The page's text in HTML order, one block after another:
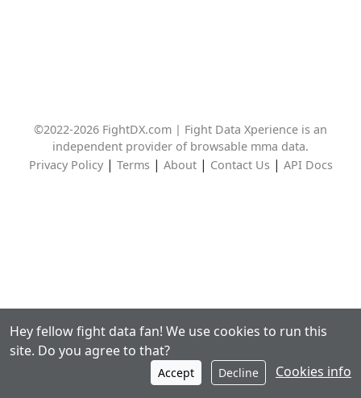
©2022-2026 FightDX.com | Fight Data Xperience is an
independent provider of browsable mma data.
Privacy Policy| Terms| About| Contact Us| API Docs
Hey fellow fight data fan! We use cookies to run this
site. Do you agree to that?
Accept Decline Cookies info